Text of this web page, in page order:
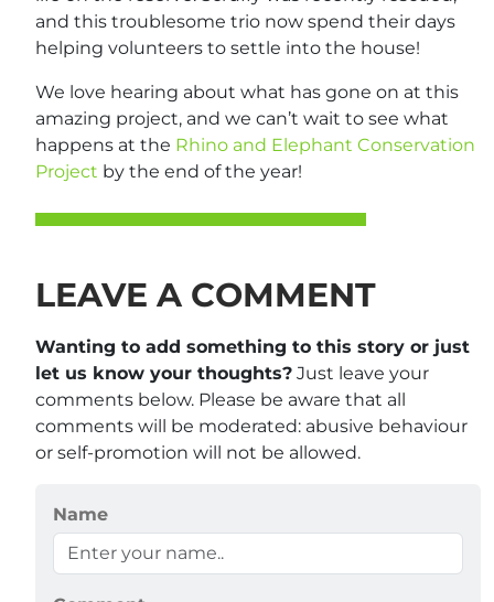
and this troublesome trio now spend their days
helping volunteers to settle into the house!
We love hearing about what has gone on at this
amazing project, and we can’t wait to see what
happens at the Rhino and Elephant Conservation
Project by the end of the year!
LEAVE A COMMENT
Wanting to add something to this story or just
let us know your thoughts? Just leave your
comments below. Please be aware that all
comments will be moderated: abusive behaviour
or self-promotion will not be allowed.
Name